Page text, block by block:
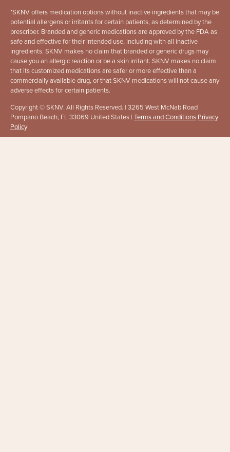
*SKNV offers medication options without inactive ingredients that may be
potential allergens or irritants for certain patients, as determined by the
prescriber. Branded and generic medications are approved by the FDA as
safe and effective for their intended use, including with all inactive
ingredients. SKNV makes no claim that branded or generic drugs may
cause you an allergic reaction or be a skin irritant. SKNV makes no claim
that its customized medications are safer or more effective than a
commercially available drug, or that SKNV medications will not cause any
adverse effects for certain patients.
Copyright © SKNV. All Rights Reserved. | 3265 West McNab Road
Pompano Beach, FL 33069 United States | Terms and Conditions Privacy
Policy